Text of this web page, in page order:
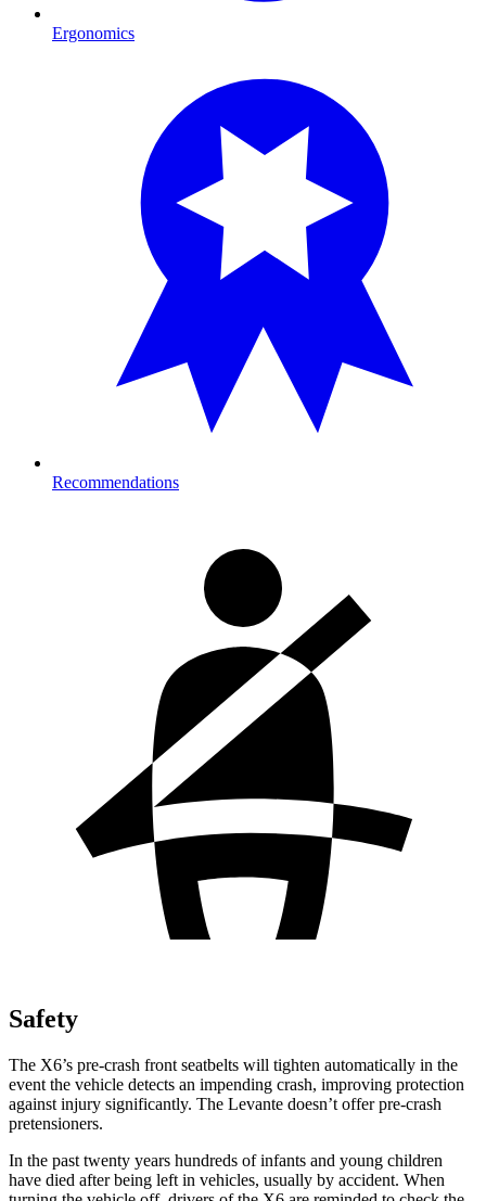
Ergonomics
Recommendations
Safety
The X6’s pre-crash front seatbelts will tighten automatically in the
event the vehicle detects an impending crash, improving protection
against injury significantly. The Levante doesn’t offer pre-crash
pretensioners.
In the past twenty years hundreds of infants and young children
have died after being left in vehicles, usually by accident. When